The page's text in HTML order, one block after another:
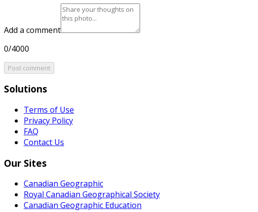
Add a comment
0/4000
Post comment
Solutions
Terms of Use
Privacy Policy
FAQ
Contact Us
Our Sites
Canadian Geographic
Royal Canadian Geographical Society
Canadian Geographic Education